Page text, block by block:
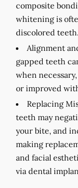
composite
whitening is
discolored teeth.
Alignment
gapped teeth
when
or improved
Replacing
teeth may
your bite, and
making
and facial
via dental